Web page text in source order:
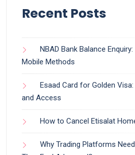
Recent Posts
NBAD Bank Balance
Mobile Methods
Esaad Card for Golden
and Access
How to Cancel Etisalat
Why Trading Platforms